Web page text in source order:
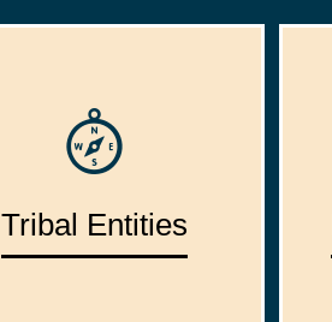
Tribal Entities